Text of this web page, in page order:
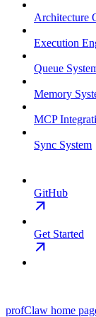
Architecture
Execution
Queue
Memory
MCP
Sync System
GitHub
Get Started
profClaw home